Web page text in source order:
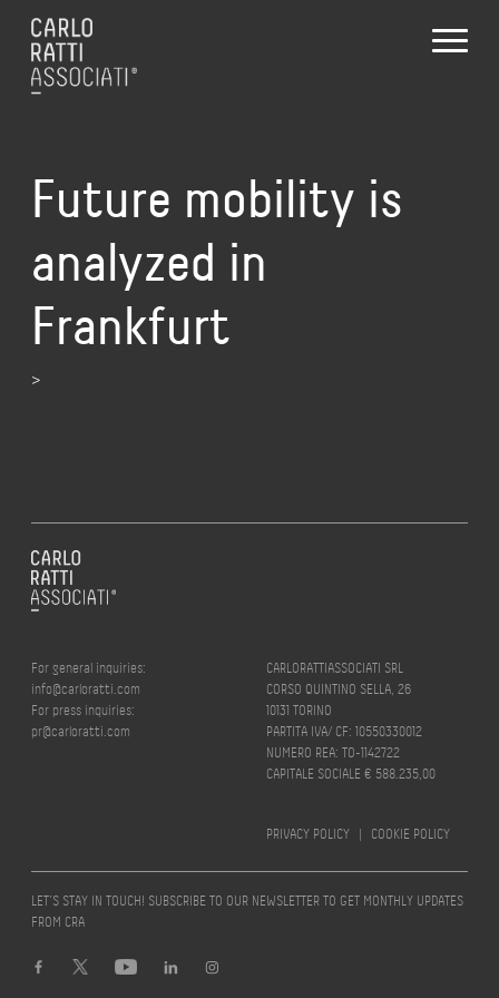
Future mobility is
analyzed in
Frankfurt
>
For general inquiries:
info@carloratti.com
For press inquiries:
pr@carloratti.com
CARLORATTIASSOCIATI SRL
CORSO QUINTINO SELLA, 26
10131 TORINO
PARTITA IVA/ CF: 10550330012
NUMERO REA: TO-1142722
CAPITALE SOCIALE € 588.235,00
PRIVACY POLICY | COOKIE POLICY
LET’S STAY IN TOUCH! SUBSCRIBE TO OUR NEWSLETTER TO GET MONTHLY UPDATES
FROM CRA